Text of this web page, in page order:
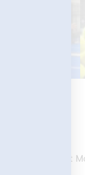
Panoramic Court